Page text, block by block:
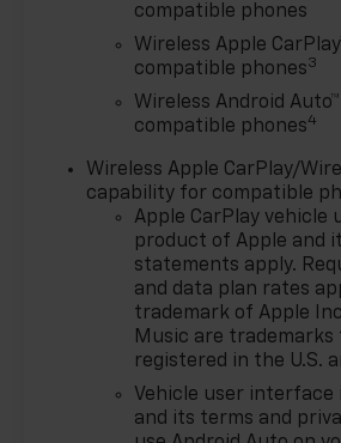
compatible phones
Wireless Apple
compatible phones3
Wireless Android
compatible phones4
Wireless Apple CarPlay/
capability for compatible
Apple CarPlay vehicle
product of Apple and
statements apply.
and data plan rates
trademark of Apple
Music are trademarks
registered in the U.S.
Vehicle user interface
and its terms and